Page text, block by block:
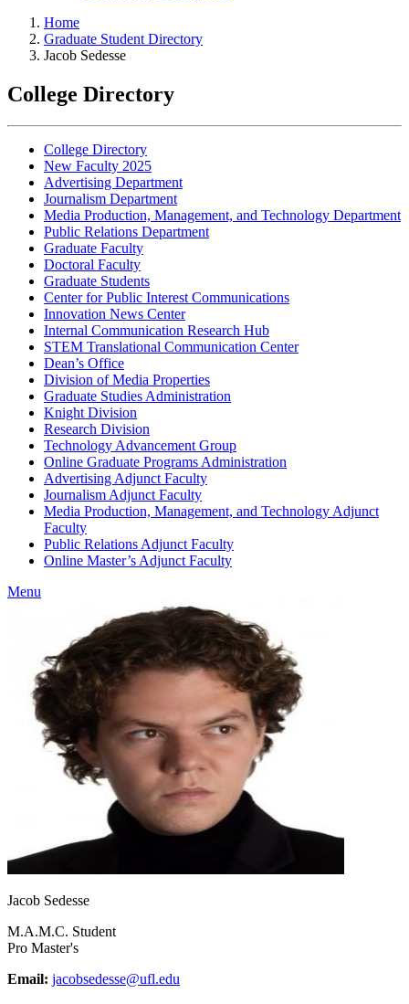
Home
Graduate Student Directory
Jacob Sedesse
College Directory
College Directory
New Faculty 2025
Advertising Department
Journalism Department
Media Production, Management, and Technology Department
Public Relations Department
Graduate Faculty
Doctoral Faculty
Graduate Students
Center for Public Interest Communications
Innovation News Center
Internal Communication Research Hub
STEM Translational Communication Center
Dean’s Office
Division of Media Properties
Graduate Studies Administration
Knight Division
Research Division
Technology Advancement Group
Online Graduate Programs Administration
Advertising Adjunct Faculty
Journalism Adjunct Faculty
Media Production, Management, and Technology Adjunct
Faculty
Public Relations Adjunct Faculty
Online Master’s Adjunct Faculty
Menu
Jacob Sedesse
M.A.M.C. Student
Pro Master's
Email: jacobsedesse@ufl.edu